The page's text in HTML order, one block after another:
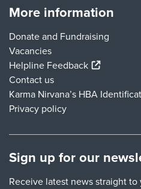
More information
Donate and Fundraising
Vacancies
Helpline Feedback(external link)
Contact us
Karma Nirvana’s HBA
Privacy policy
Sign up for our
Receive latest news straight